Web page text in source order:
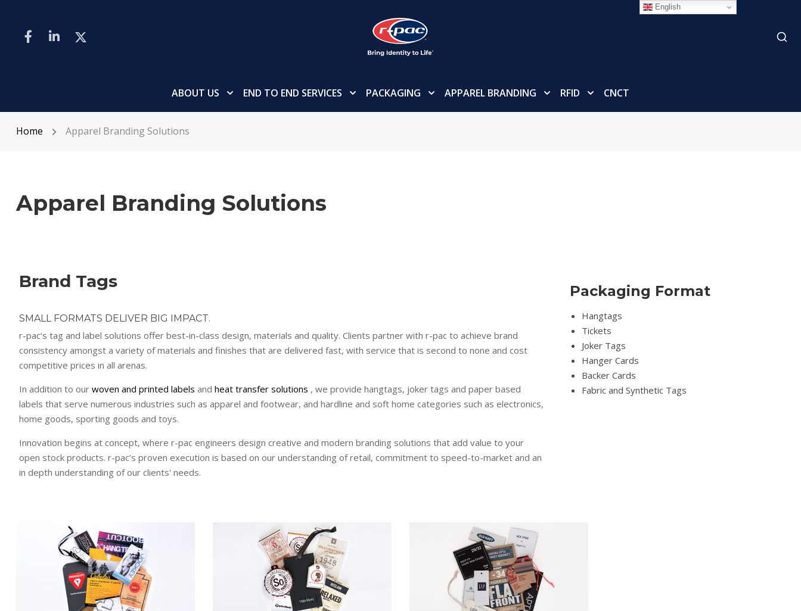
ABOUT US END TO END SERVICES PACKAGING APPAREL BRANDING RFID CNCT
Home Apparel Branding Solutions
Apparel Branding Solutions
Brand Tags
SMALL FORMATS DELIVER BIG IMPACT.
r-pac‘s tag and label solutions offer best-in-class design, materials and quality. Clients partner with r-pac to achieve brand
consistency amongst a variety of materials and finishes that are delivered fast, with service that is second to none and cost
competitive prices in all arenas.
In addition to our woven and printed labels and heat transfer solutions , we provide hangtags, joker tags and paper based
labels that serve numerous industries such as apparel and footwear, and hardline and soft home categories such as electronics,
home goods, sporting goods and toys.
Innovation begins at concept, where r-pac engineers design creative and modern branding solutions that add value to your
open stock products. r-pac’s proven execution is based on our understanding of retail, commitment to speed-to-market and an
in depth understanding of our clients' needs.
Packaging Format
Hangtags
Tickets
Joker Tags
Hanger Cards
Backer Cards
Fabric and Synthetic Tags
English